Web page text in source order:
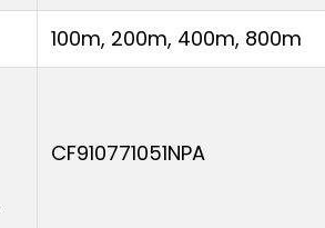
100m, 200m, 400m, 800m
CF910771051NPA